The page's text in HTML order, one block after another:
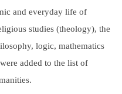
and everyday life of
studies (theology), the
logic, mathematics
added to the list of